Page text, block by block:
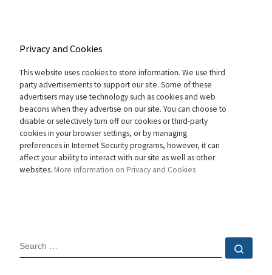
Privacy and Cookies
This website uses cookies to store information. We use third
party advertisements to support our site. Some of these
advertisers may use technology such as cookies and web
beacons when they advertise on our site. You can choose to
disable or selectively turn off our cookies or third-party
cookies in your browser settings, or by managing
preferences in Internet Security programs, however, it can
affect your ability to interact with our site as well as other
websites. More information on Privacy and Cookies
SEARCH